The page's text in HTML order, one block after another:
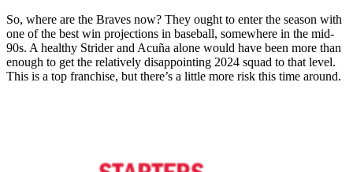
So, where are the Braves now? They ought to enter the season with
one of the best win projections in baseball, somewhere in the mid-
90s. A healthy Strider and Acuña alone would have been more than
enough to get the relatively disappointing 2024 squad to that level.
This is a top franchise, but there’s a little more risk this time around.